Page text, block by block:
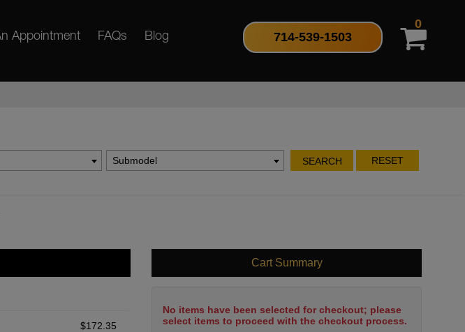
Appointment FAQs Blog 714-539-1503
0
Submodel SEARCH RESET
$172.35
Cart Summary
No items have been selected for checkout; please
select items to proceed with the checkout process.